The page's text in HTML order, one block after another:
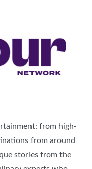
from high-
from around
stories from the